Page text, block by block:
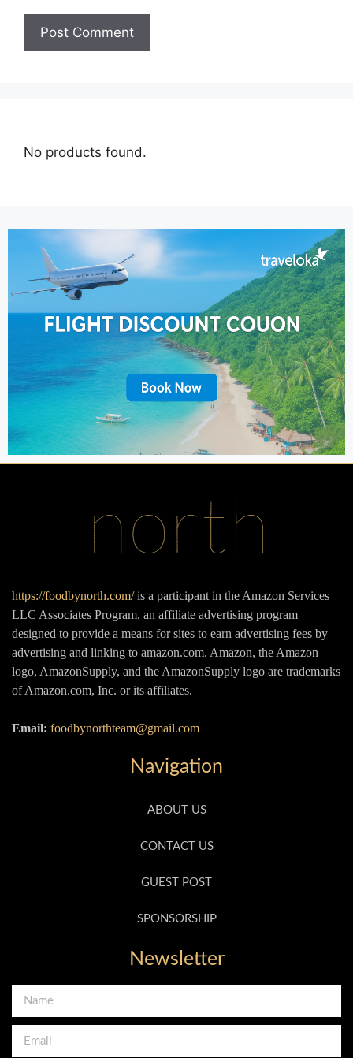
No products found.
https://foodbynorth.com/is a participant in the Amazon Services
LLC Associates Program, an affiliate advertising program
designed to provide a means for sites to earn advertising fees by
advertising and linking to amazon.com. Amazon, the Amazon
logo, AmazonSupply, and the AmazonSupply logo are trademarks
of Amazon.com, Inc. or its affiliates.
Email: foodbynorthteam@gmail.com
Navigation
ABOUT US
CONTACT US
GUEST POST
SPONSORSHIP
Newsletter